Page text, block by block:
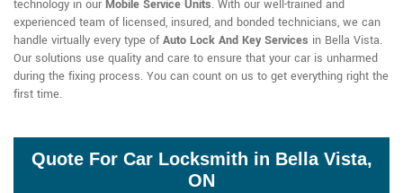
technology in our Mobile Service Units. With our well-trained and
experienced team of licensed, insured, and bonded technicians, we can
handle virtually every type ofAuto Lock And Key Services in Bella Vista.
Our solutions use quality and care to ensure that your car is unharmed
during the fixing process. You can count on us to get everything right the
first time.
Quote For Car Locksmith in Bella Vista,
ON